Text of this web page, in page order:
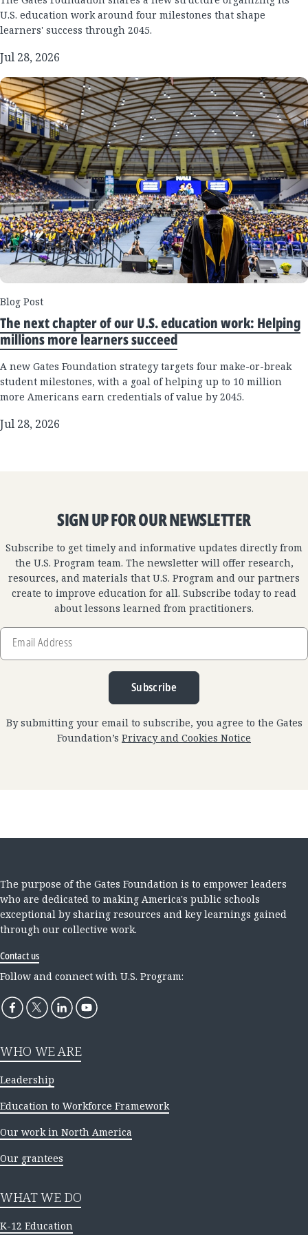
U.S. education work around four milestones that shape
learners' success through 2045.
Jul 28, 2026
Blog Post
The next chapter of our U.S. education work: Helping
millions more learners succeed
A new Gates Foundation strategy targets four make-or-break
student milestones, with a goal of helping up to 10 million
more Americans earn credentials of value by 2045.
Jul 28, 2026
SIGN UP FOR OUR NEWSLETTER
Subscribe to get timely and informative updates directly from
the U.S. Program team. The newsletter will offer research,
resources, and materials that U.S. Program and our partners
create to improve education for all. Subscribe today to read
about lessons learned from practitioners.
Email
Address
Subscribe
By submitting your email to subscribe, you agree to the Gates
Foundation’s Privacy and Cookies Notice
The purpose of the Gates Foundation is to empower leaders
who are dedicated to making America's public schools
exceptional by sharing resources and key learnings gained
through our collective work.
Contact us
Follow and connect with U.S. Program:
WHO WE ARE
Leadership
Education to Workforce Framework
Our work in North America
Our grantees
WHAT WE DO
K-12 Education